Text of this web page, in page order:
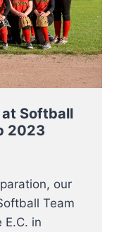
at Softball
2023
our
Team
E.C. in